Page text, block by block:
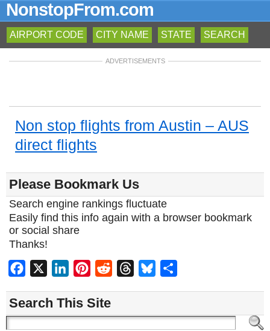
NonstopFrom.com
AIRPORT CODE CITY NAME STATE SEARCH
ADVERTISEMENTS
Non stop flights from Austin – AUS
direct flights
Please Bookmark Us
Search engine rankings fluctuate
Easily find this info again with a browser bookmark
or social share
Thanks!
Facebook LinkedInPinterest
Reddit ThreadsBluesky
Search This Site